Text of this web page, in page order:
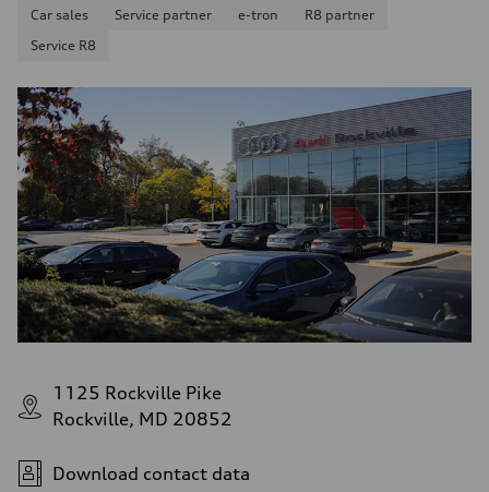
Car sales Service partner e-tron
R8 partner
Service R8
1125 Rockville Pike
Rockville, MD 20852
Download contact data